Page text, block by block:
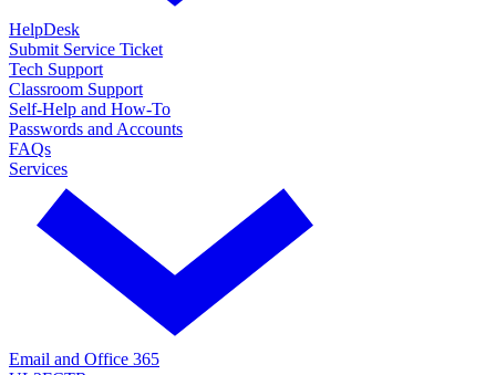
HelpDesk
Submit Service Ticket
Tech Support
Classroom Support
Self-Help and How-To
Passwords and Accounts
FAQs
Services
Email and Office 365